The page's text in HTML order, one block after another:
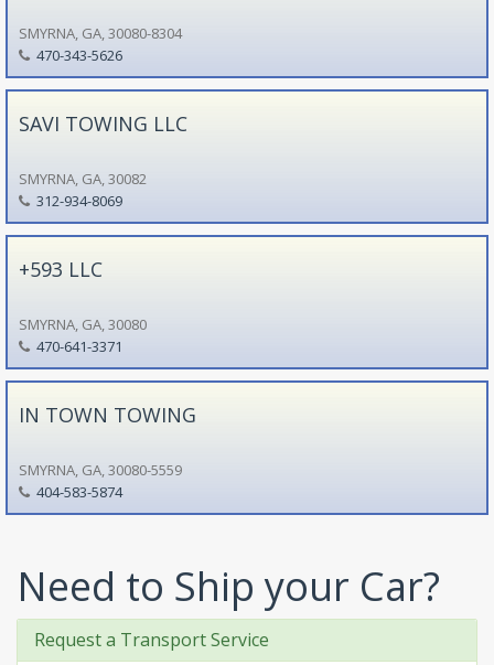
SMYRNA, GA, 30080-8304
470-343-5626
SAVI TOWING LLC
SMYRNA, GA, 30082
312-934-8069
+593 LLC
SMYRNA, GA, 30080
470-641-3371
IN TOWN TOWING
SMYRNA, GA, 30080-5559
404-583-5874
Need to Ship your Car?
Request a Transport Service